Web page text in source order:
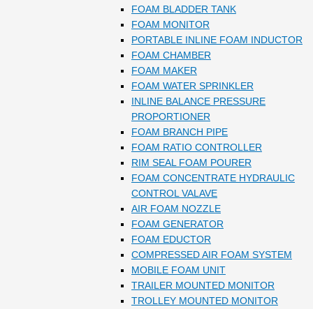
FOAM BLADDER TANK
FOAM MONITOR
PORTABLE INLINE FOAM INDUCTOR
FOAM CHAMBER
FOAM MAKER
FOAM WATER SPRINKLER
INLINE BALANCE PRESSURE
PROPORTIONER
FOAM BRANCH PIPE
FOAM RATIO CONTROLLER
RIM SEAL FOAM POURER
FOAM CONCENTRATE HYDRAULIC
CONTROL VALAVE
AIR FOAM NOZZLE
FOAM GENERATOR
FOAM EDUCTOR
COMPRESSED AIR FOAM SYSTEM
MOBILE FOAM UNIT
TRAILER MOUNTED MONITOR
TROLLEY MOUNTED MONITOR